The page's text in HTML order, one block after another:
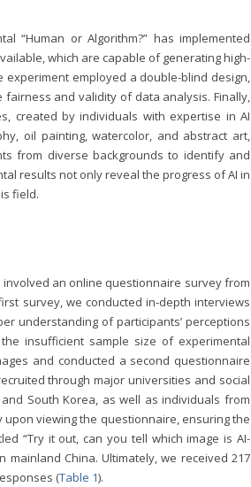
“Human or Algorithm?” has implemented
which are capable of generating high-
employed a double-blind design,
and validity of data analysis. Finally,
created by individuals with expertise in AI
oil painting, watercolor, and abstract art,
from diverse backgrounds to identify and
results not only reveal the progress of AI in
field.
an online questionnaire survey from
survey, we conducted in-depth interviews
understanding of participants’ perceptions
insufficient sample size of experimental
and conducted a second questionnaire
through major universities and social
South Korea, as well as individuals from
viewing the questionnaire, ensuring the
“Try it out, can you tell which image is AI-
mainland China. Ultimately, we received 217
(Table 1).